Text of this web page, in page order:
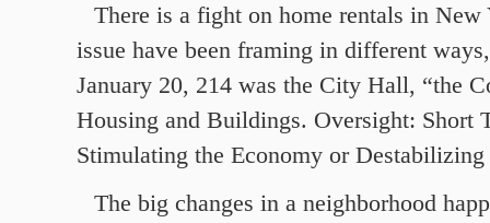
There is a fight on home rentals in
issue have been framing in different
January 20, 214 was the City Hall, “the
Housing and Buildings. Oversight: Short
Stimulating the Economy or Destabilizing
The big changes in a neighborhood